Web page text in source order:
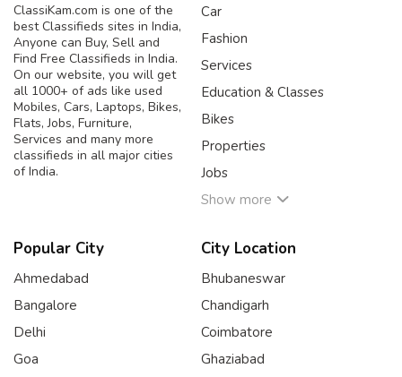
ClassiKam.com is one of the
best Classifieds sites in India,
Anyone can Buy, Sell and
Find Free Classifieds in India.
On our website, you will get
all 1000+ of ads like used
Mobiles, Cars, Laptops, Bikes,
Flats, Jobs, Furniture,
Services and many more
classifieds in all major cities
of India.
Car
Fashion
Services
Education & Classes
Bikes
Properties
Jobs
Show more
Popular City
Ahmedabad
Bangalore
Delhi
Goa
City Location
Bhubaneswar
Chandigarh
Coimbatore
Ghaziabad